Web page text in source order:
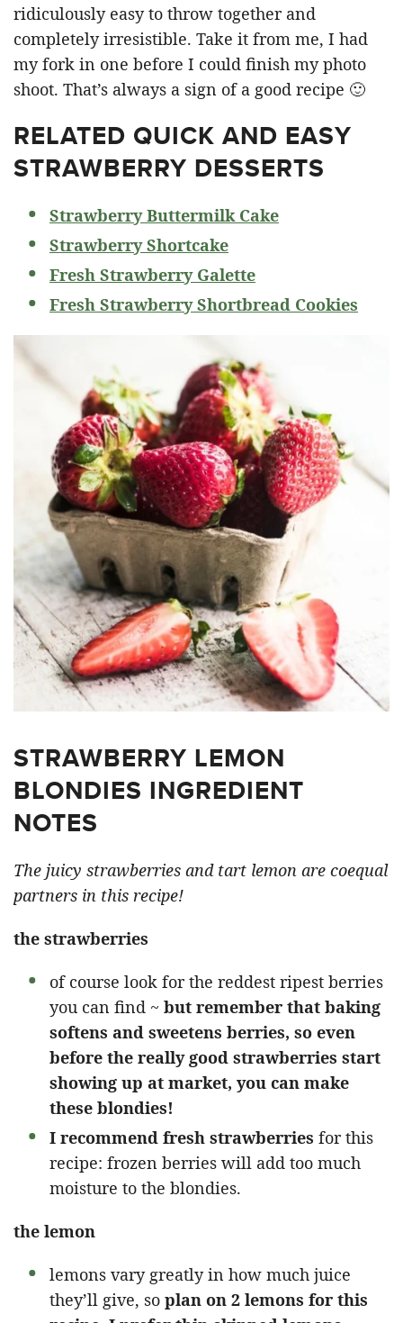
ridiculously easy to throw together and
completely irresistible. Take it from me, I had
my fork in one before I could finish my photo
shoot. That’s always a sign of a good recipe 🙂
RELATED QUICK AND EASY
STRAWBERRY DESSERTS
Strawberry Buttermilk Cake
Strawberry Shortcake
Fresh Strawberry Galette
Fresh Strawberry Shortbread Cookies
STRAWBERRY LEMON
BLONDIES INGREDIENT
NOTES
The juicy strawberries and tart lemon are coequal
partners in this recipe!
the strawberries
of course look for the reddest ripest berries
you can find ~ but remember that baking
softens and sweetens berries, so even
before the really good strawberries start
showing up at market, you can make
these blondies!
I recommend fresh strawberries for this
recipe: frozen berries will add too much
moisture to the blondies.
the lemon
lemons vary greatly in how much juice
they’ll give, so plan on 2 lemons for this